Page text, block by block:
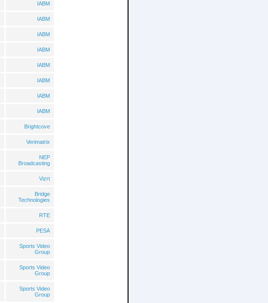
IABM
IABM
IABM
IABM
IABM
IABM
IABM
IABM
Brightcove
Verimatrix
NEP
Broadcasting
Vizrt
Bridge
Technologies
RTE
PESA
Sports Video
Group
Sports Video
Group
Sports Video
Group